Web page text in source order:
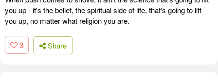
you up - it's the belief, the spiritual side of life, that's going to lift
you up, no matter what religion you are.
3 Share